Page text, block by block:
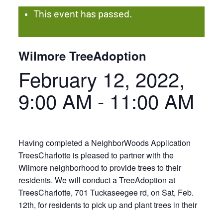
This event has passed.
Wilmore TreeAdoption
February 12, 2022,
9:00 AM - 11:00 AM
Having completed a NeighborWoods Application
TreesCharlotte is pleased to partner with the
Wilmore neighborhood to provide trees to their
residents. We will conduct a TreeAdoption at
TreesCharlotte, 701 Tuckaseegee rd, on Sat, Feb.
12th, for residents to pick up and plant trees in their